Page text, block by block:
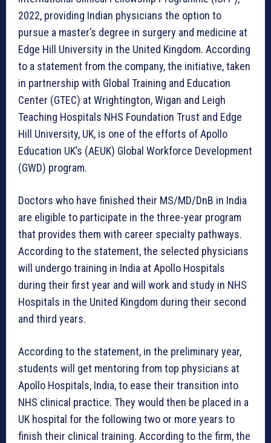
2022, providing Indian physicians the option to
pursue a master’s degree in surgery and medicine at
Edge Hill University in the United Kingdom. According
to a statement from the company, the initiative, taken
in partnership with Global Training and Education
Center (GTEC) at Wrightington, Wigan and Leigh
Teaching Hospitals NHS Foundation Trust and Edge
Hill University, UK, is one of the efforts of Apollo
Education UK’s (AEUK) Global Workforce Development
(GWD) program.
Doctors who have finished their MS/MD/DnB in India
are eligible to participate in the three-year program
that provides them with career specialty pathways.
According to the statement, the selected physicians
will undergo training in India at Apollo Hospitals
during their first year and will work and study in NHS
Hospitals in the United Kingdom during their second
and third years.
According to the statement, in the preliminary year,
students will get mentoring from top physicians at
Apollo Hospitals, India, to ease their transition into
NHS clinical practice. They would then be placed in a
UK hospital for the following two or more years to
finish their clinical training. According to the firm, the